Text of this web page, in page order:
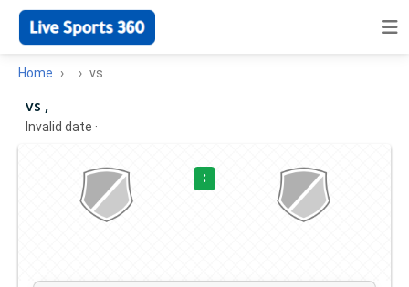
Home vs
vs ,
Invalid date ·
: